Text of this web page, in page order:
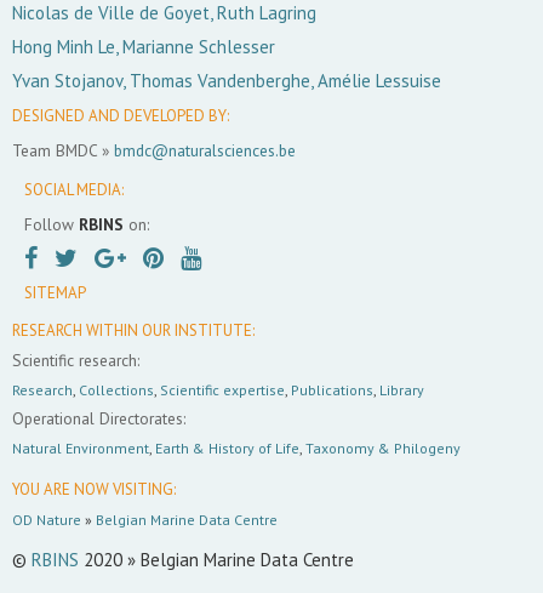
Nicolas de Ville de Goyet, Ruth Lagring
Hong Minh Le, Marianne Schlesser
Yvan Stojanov, Thomas Vandenberghe, Amélie Lessuise
DESIGNED AND DEVELOPED BY:
Team BMDC » bmdc@naturalsciences.be
SOCIAL MEDIA:
Follow RBINS on:
SITEMAP
RESEARCH WITHIN OUR INSTITUTE:
Scientific research:
Research, Collections, Scientific expertise, Publications, Library
Operational Directorates:
Natural Environment, Earth & History of Life, Taxonomy & Philogeny
YOU ARE NOW VISITING:
OD Nature » Belgian Marine Data Centre
© RBINS 2020 » Belgian Marine Data Centre